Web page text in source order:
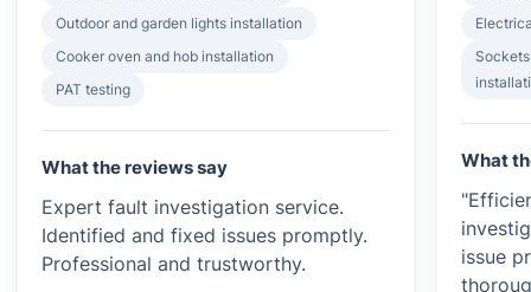
Outdoor and garden lights installation
Cooker oven and hob installation
PAT testing
What the reviews say
Expert fault investigation service.
Identified and fixed issues promptly.
Professional and trustworthy.
What
issue